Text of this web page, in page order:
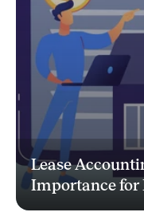
Lease
Importance for